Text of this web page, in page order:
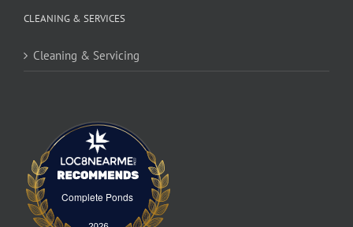
CLEANING & SERVICES
Cleaning & Servicing
Complete PondsComplete Ponds